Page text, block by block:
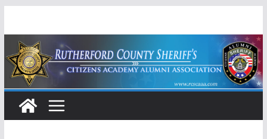
content